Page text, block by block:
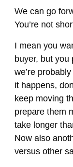
We can go
You’re not
I mean you
buyer, but you
we’re
it happens,
keep moving
prepare them
take longer
Now also
versus other